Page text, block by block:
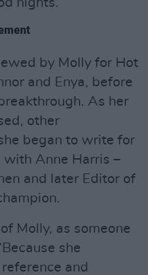
nights.”
by Molly for Hot
and Enya, before
As her
other
began to write for
with Anne Harris –
and later Editor of
Molly, as someone
she
and